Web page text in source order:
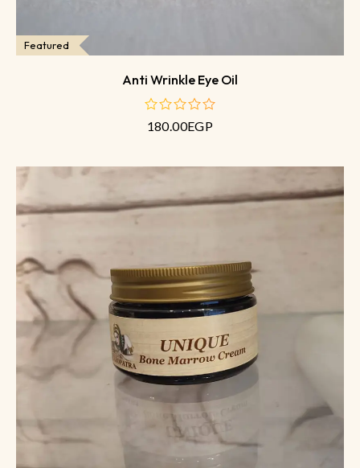
Featured
Anti Wrinkle Eye Oil
out
180.00EGP